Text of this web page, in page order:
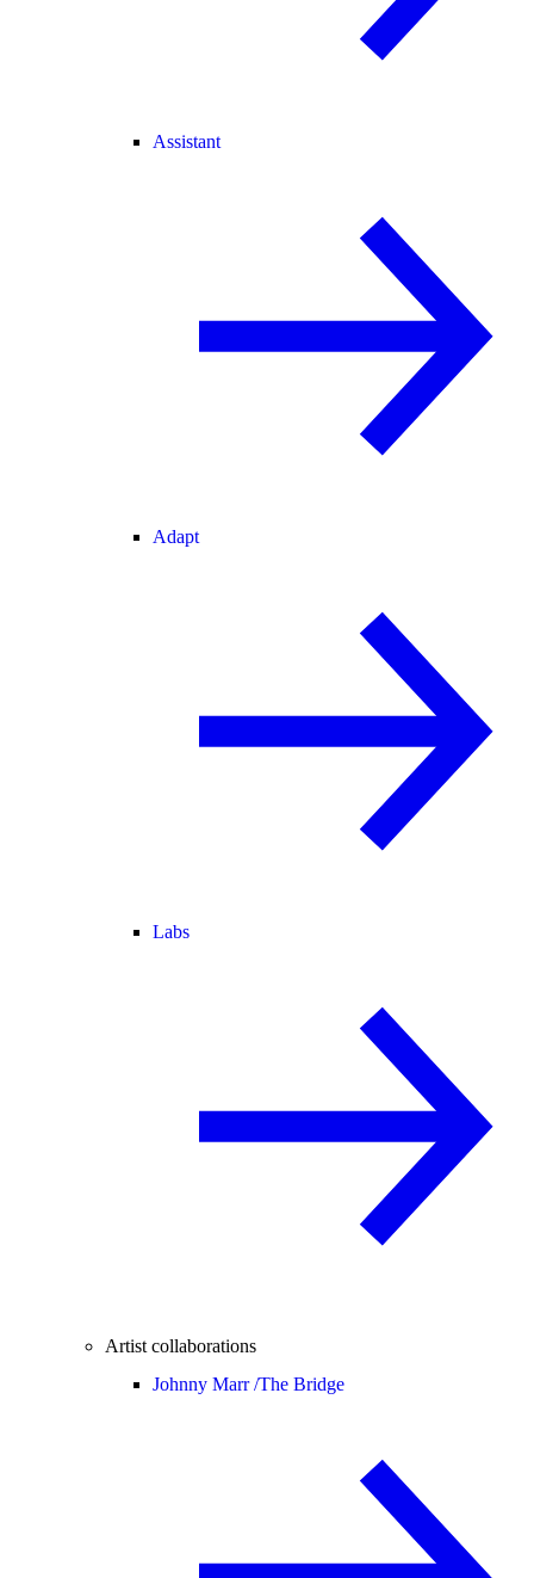
Assistant
Adapt
Labs
Artist collaborations
Johnny Marr /The Bridge